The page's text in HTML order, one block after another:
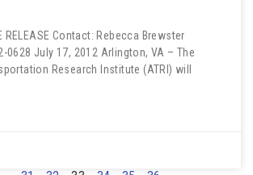
RELEASE Contact: Rebecca Brewster
0628 July 17, 2012 Arlington, VA – The
Research Institute (ATRI) will